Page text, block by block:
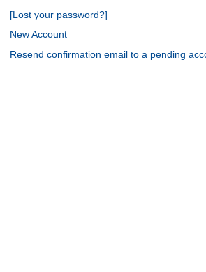
[Lost your password?]
New Account
Resend confirmation email to a pending